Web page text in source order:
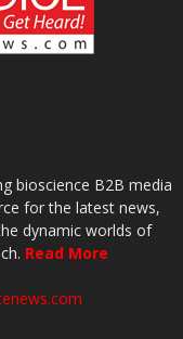
bioscience B2B media
for the latest news,
dynamic worlds of
Read More